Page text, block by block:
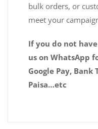
bulk orders, or
meet your
If you do not
us on WhatsApp
Google Pay, Bank
Paisa…etc